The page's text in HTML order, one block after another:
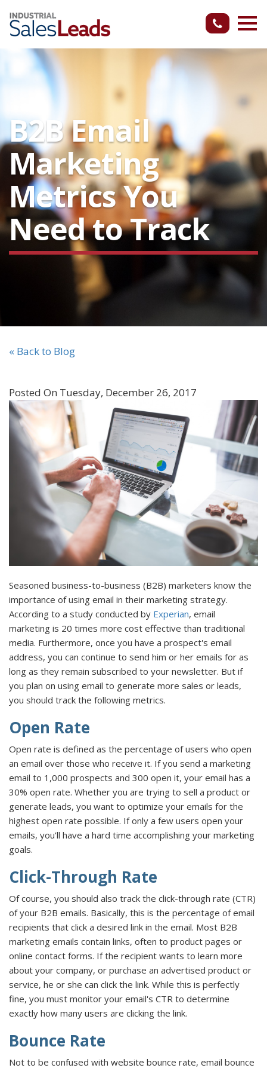
B2B Email
Marketing
Metrics You
Need to Track
« Back to Blog
Posted On Tuesday, December 26, 2017
Seasoned business-to-business (B2B) marketers know the
importance of using email in their marketing strategy.
According to a study conducted by Experian, email
marketing is 20 times more cost effective than traditional
media. Furthermore, once you have a prospect's email
address, you can continue to send him or her emails for as
long as they remain subscribed to your newsletter. But if
you plan on using email to generate more sales or leads,
you should track the following metrics.
Open Rate
Open rate is defined as the percentage of users who open
an email over those who receive it. If you send a marketing
email to 1,000 prospects and 300 open it, your email has a
30% open rate. Whether you are trying to sell a product or
generate leads, you want to optimize your emails for the
highest open rate possible. If only a few users open your
emails, you'll have a hard time accomplishing your marketing
goals.
Click-Through Rate
Of course, you should also track the click-through rate (CTR)
of your B2B emails. Basically, this is the percentage of email
recipients that click a desired link in the email. Most B2B
marketing emails contain links, often to product pages or
online contact forms. If the recipient wants to learn more
about your company, or purchase an advertised product or
service, he or she can click the link. While this is perfectly
fine, you must monitor your email's CTR to determine
exactly how many users are clicking the link.
Bounce Rate
Not to be confused with website bounce rate, email bounce